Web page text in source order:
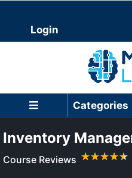
Login
Categories
Inventory
Course Reviews